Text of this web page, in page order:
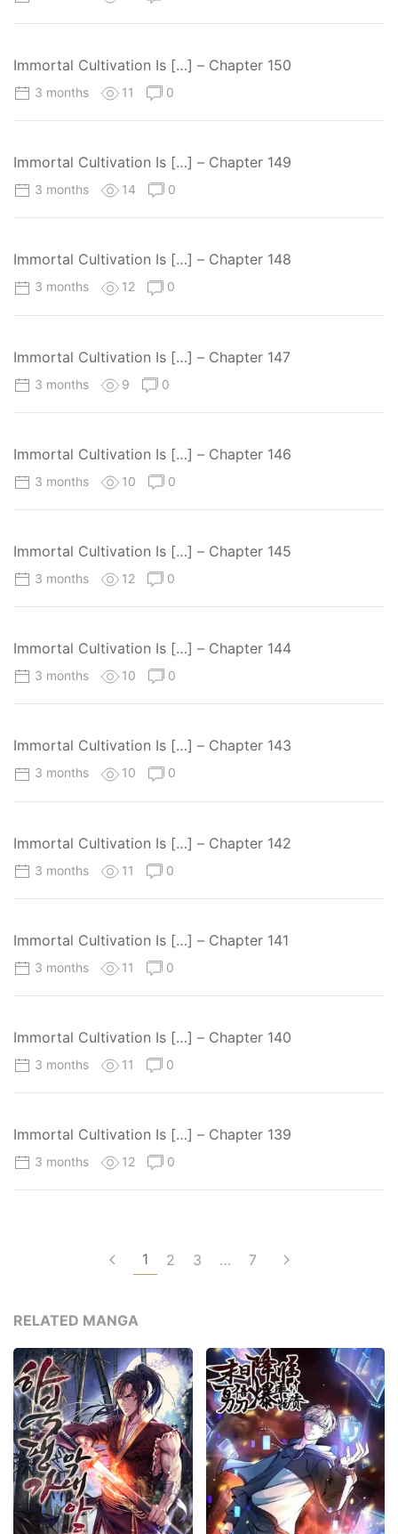
Immortal Cultivation Is […] – Chapter 150
3 months 11 0
Immortal Cultivation Is […] – Chapter 149
3 months 14 0
Immortal Cultivation Is […] – Chapter 148
3 months 12 0
Immortal Cultivation Is […] – Chapter 147
3 months 9 0
Immortal Cultivation Is […] – Chapter 146
3 months 10 0
Immortal Cultivation Is […] – Chapter 145
3 months 12 0
Immortal Cultivation Is […] – Chapter 144
3 months 10 0
Immortal Cultivation Is […] – Chapter 143
3 months 10 0
Immortal Cultivation Is […] – Chapter 142
3 months 11 0
Immortal Cultivation Is […] – Chapter 141
3 months 11 0
Immortal Cultivation Is […] – Chapter 140
3 months 11 0
Immortal Cultivation Is […] – Chapter 139
3 months 12 0
1 2 3 … 7
RELATED MANGA